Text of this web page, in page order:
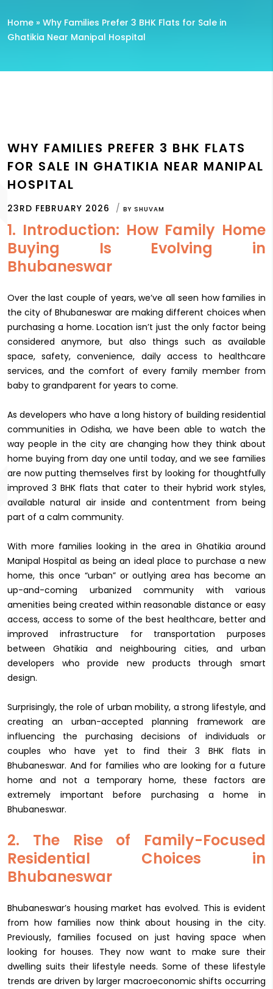
Home » Why Families Prefer 3 BHK Flats for Sale in
Ghatikia Near Manipal Hospital
WHY FAMILIES PREFER 3 BHK FLATS
FOR SALE IN GHATIKIA NEAR MANIPAL
HOSPITAL
23RD FEBRUARY 2026 BY SHUVAM
1. Introduction: How Family Home
Buying Is Evolving in
Bhubaneswar
Over the last couple of years, we’ve all seen how families in
the city of Bhubaneswar are making different choices when
purchasing a home. Location isn’t just the only factor being
considered anymore, but also things such as available
space, safety, convenience, daily access to healthcare
services, and the comfort of every family member from
baby to grandparent for years to come.
As developers who have a long history of building residential
communities in Odisha, we have been able to watch the
way people in the city are changing how they think about
home buying from day one until today, and we see families
are now putting themselves first by looking for thoughtfully
improved 3 BHK flats that cater to their hybrid work styles,
available natural air inside and contentment from being
part of a calm community.
With more families looking in the area in Ghatikia around
Manipal Hospital as being an ideal place to purchase a new
home, this once “urban” or outlying area has become an
up-and-coming urbanized community with various
amenities being created within reasonable distance or easy
access, access to some of the best healthcare, better and
improved infrastructure for transportation purposes
between Ghatikia and neighbouring cities, and urban
developers who provide new products through smart
design.
Surprisingly, the role of urban mobility, a strong lifestyle, and
creating an urban-accepted planning framework are
influencing the purchasing decisions of individuals or
couples who have yet to find their 3 BHK flats in
Bhubaneswar. And for families who are looking for a future
home and not a temporary home, these factors are
extremely important before purchasing a home in
Bhubaneswar.
2. The Rise of Family-Focused
Residential Choices in
Bhubaneswar
Bhubaneswar’s housing market has evolved. This is evident
from how families now think about housing in the city.
Previously, families focused on just having space when
looking for houses. They now want to make sure their
dwelling suits their lifestyle needs. Some of these lifestyle
trends are driven by larger macroeconomic shifts occurring